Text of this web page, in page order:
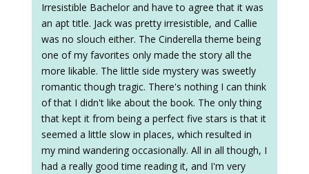
Irresistible Bachelor and have to agree that it was
an apt title. Jack was pretty irresistible, and Callie
was no slouch either. The Cinderella theme being
one of my favorites only made the story all the
more likable. The little side mystery was sweetly
romantic though tragic. There's nothing I can think
of that I didn't like about the book. The only thing
that kept it from being a perfect five stars is that it
seemed a little slow in places, which resulted in
my mind wandering occasionally. All in all though, I
had a really good time reading it, and I'm very